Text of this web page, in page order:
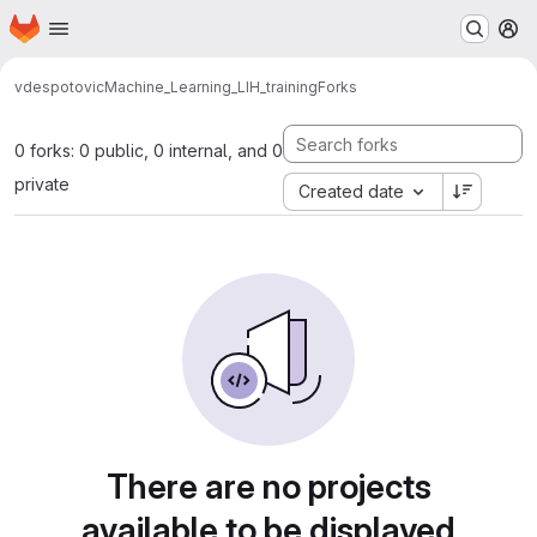
Skip to main content
Homepage
vdespotovicMachine_Learning_LIH_trainingForks
0 forks: 0 public, 0 internal, and 0
private
Created date
There are no projects